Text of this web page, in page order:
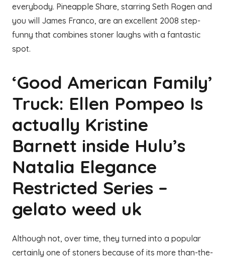
everybody. Pineapple Share, starring Seth Rogen and
you will James Franco, are an excellent 2008 step-
funny that combines stoner laughs with a fantastic
spot.
‘Good American Family’
Truck: Ellen Pompeo Is
actually Kristine
Barnett inside Hulu’s
Natalia Elegance
Restricted Series –
gelato weed uk
Although not, over time, they turned into a popular
certainly one of stoners because of its more than-the-